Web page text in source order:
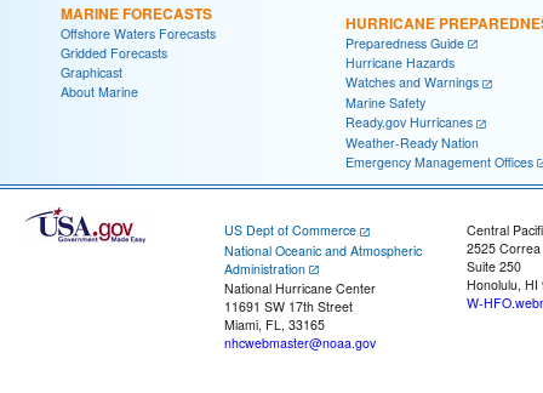
MARINE FORECASTS
Offshore Waters Forecasts
Gridded Forecasts
Graphicast
About Marine
HURRICANE
Preparedness Guide
Hurricane Hazards
Watches and Warnings
Marine Safety
Ready.gov Hurricanes
Weather-Ready Nation
Emergency Management Offices
US Dept of Commerce
National Oceanic and Atmospheric
Administration
National Hurricane Center
11691 SW 17th Street
Miami, FL, 33165
nhcwebmaster@noaa.gov
Central
2525
Suite 250
Honolulu, HI
W-